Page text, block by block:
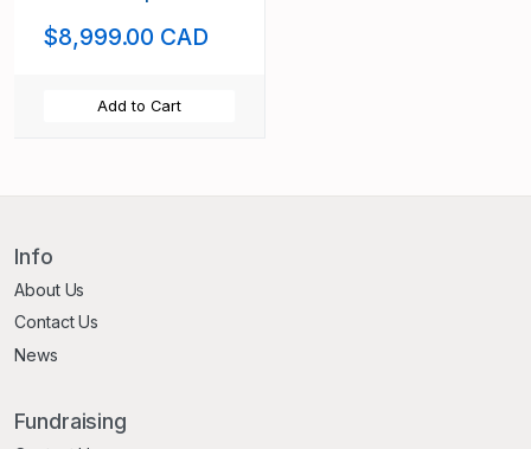
$8,999.00 CAD
Add to Cart
Info
About Us
Contact Us
News
Fundraising